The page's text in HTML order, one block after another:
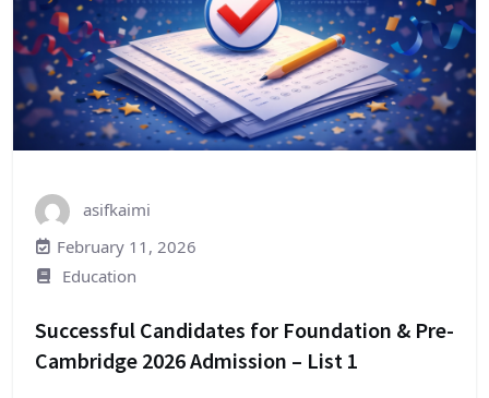
asifkaimi
February 11, 2026
Education
Successful Candidates for Foundation & Pre-
Cambridge 2026 Admission – List 1